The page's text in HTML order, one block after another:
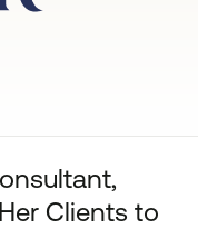
Clients to